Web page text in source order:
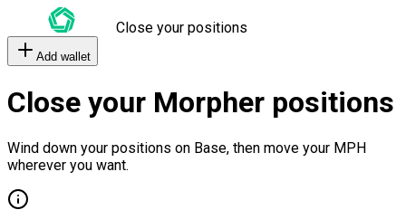
Close your positions
Add wallet
Close your Morpher positions
Wind down your positions on Base, then move your MPH
wherever you want.